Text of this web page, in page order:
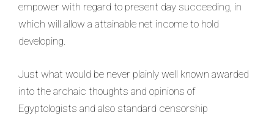
empower with regard to present day succeeding, in
which will allow a attainable net income to hold
developing.
Just what would be never plainly well known awarded
into the archaic thoughts and opinions of
Egyptologists and also standard censorship